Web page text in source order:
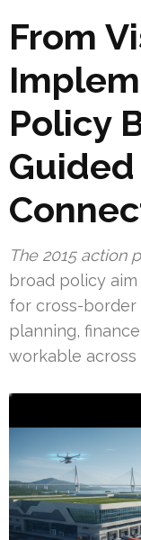
From
Policy
Guided
The 2015 action
broad policy
for cross-border
planning,
workable across